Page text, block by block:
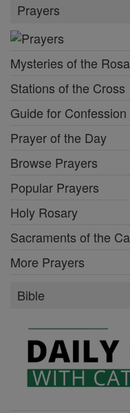
Prayers
Mysteries of the
Stations of the Cross
Guide for Confession
Prayer of the Day
Browse Prayers
Popular Prayers
Holy Rosary
Sacraments of the
More Prayers
Bible